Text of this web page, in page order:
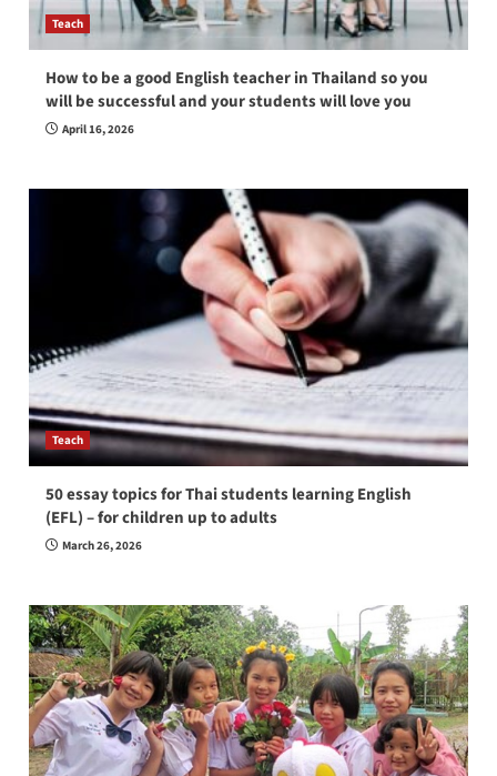
Teach
How to be a good English teacher in Thailand so you
will be successful and your students will love you
April 16, 2026
Teach
50 essay topics for Thai students learning English
(EFL) – for children up to adults
March 26, 2026